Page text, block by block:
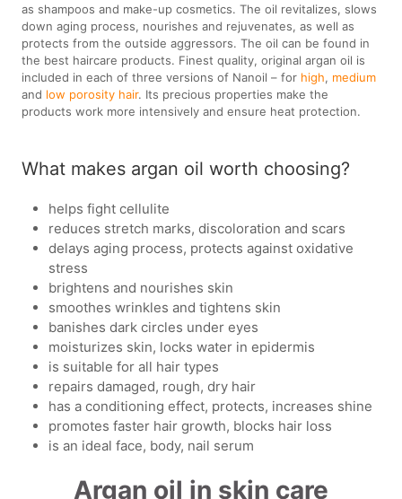
as shampoos and make-up cosmetics. The oil revitalizes, slows
down aging process, nourishes and rejuvenates, as well as
protects from the outside aggressors. The oil can be found in
the best haircare products. Finest quality, original argan oil is
included in each of three versions of Nanoil – for high, medium
and low porosity hair. Its precious properties make the
products work more intensively and ensure heat protection.
What makes argan oil worth choosing?
helps fight cellulite
reduces stretch marks, discoloration and scars
delays aging process, protects against oxidative
stress
brightens and nourishes skin
smoothes wrinkles and tightens skin
banishes dark circles under eyes
moisturizes skin, locks water in epidermis
is suitable for all hair types
repairs damaged, rough, dry hair
has a conditioning effect, protects, increases shine
promotes faster hair growth, blocks hair loss
is an ideal face, body, nail serum
Argan oil in skin care